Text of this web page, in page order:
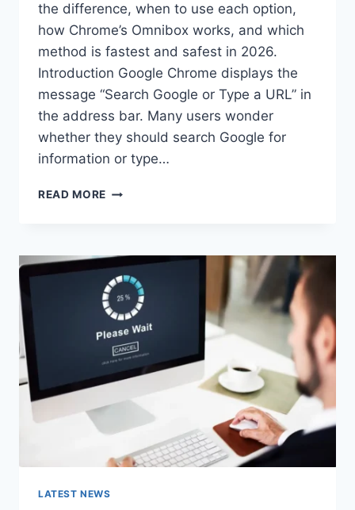
the difference, when to use each option,
how Chrome’s Omnibox works, and which
method is fastest and safest in 2026.
Introduction Google Chrome displays the
message “Search Google or Type a URL” in
the address bar. Many users wonder
whether they should search Google for
information or type…
READ MORE SEARCH
A
URL:
WHICH
ONE
SHOULD
YOU
USE
IN
LATEST NEWS